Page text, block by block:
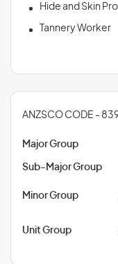
Hide and Skin
Tannery Worker
ANZSCO CODE -
Major Group
Sub-Major Group
Minor Group
Unit Group